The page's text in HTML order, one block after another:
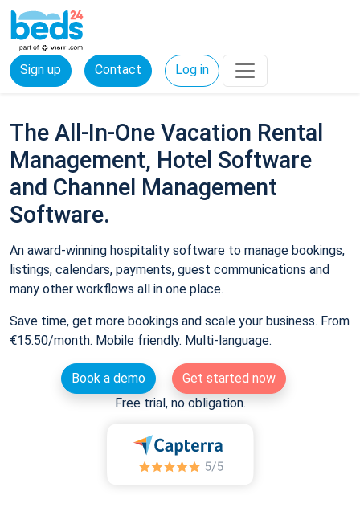
Sign up Contact Log in
The All-In-One Vacation Rental
Management, Hotel Software
and Channel Management
Software.
An award-winning hospitality software to manage bookings,
listings, calendars, payments, guest communications and
many other workflows all in one place.
Save time, get more bookings and scale your business. From
€15.50/month. Mobile friendly. Multi-language.
Book a demo
Get started now
Free trial, no obligation.